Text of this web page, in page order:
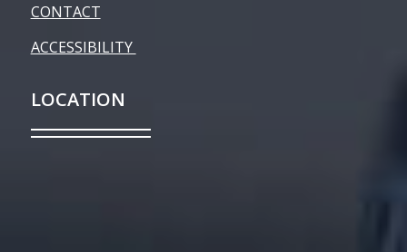
CONTACT
ACCESSIBILITY
LOCATION